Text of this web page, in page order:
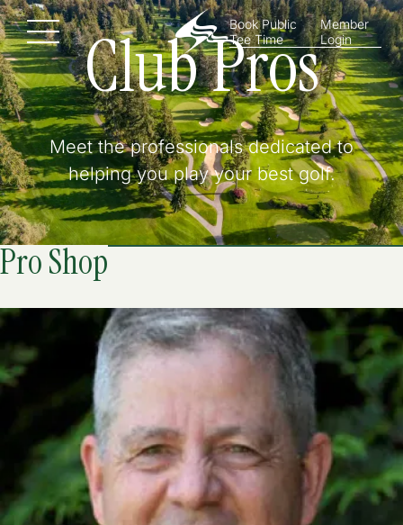
Menu
Book Public
Tee Time
Member
Login
Club Pros
Meet the professionals dedicated to
helping you play your best golf.
Pro Shop